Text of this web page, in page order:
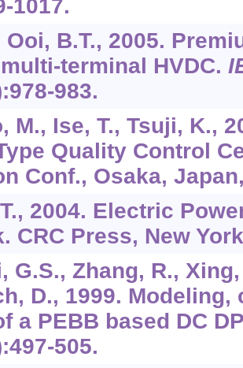
1017.
Ooi, B.T., 2005.
terminal HVDC.
983.
M., Ise, T., Tsuji, K.,
Quality Control
Conf., Osaka,
2004. Electric
CRC Press, New
G.S., Zhang, R.,
D., 1999.
a PEBB based DC
505.